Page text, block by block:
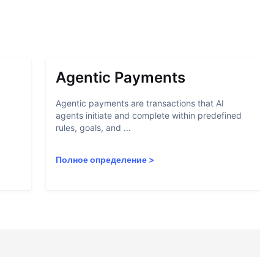
Agentic Payments
Agentic payments are transactions that AI
agents initiate and complete within predefined
rules, goals, and ...
Полное определение >